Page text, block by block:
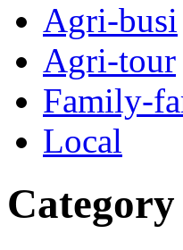
Agri-busi
Agri-tour
Family-
Local